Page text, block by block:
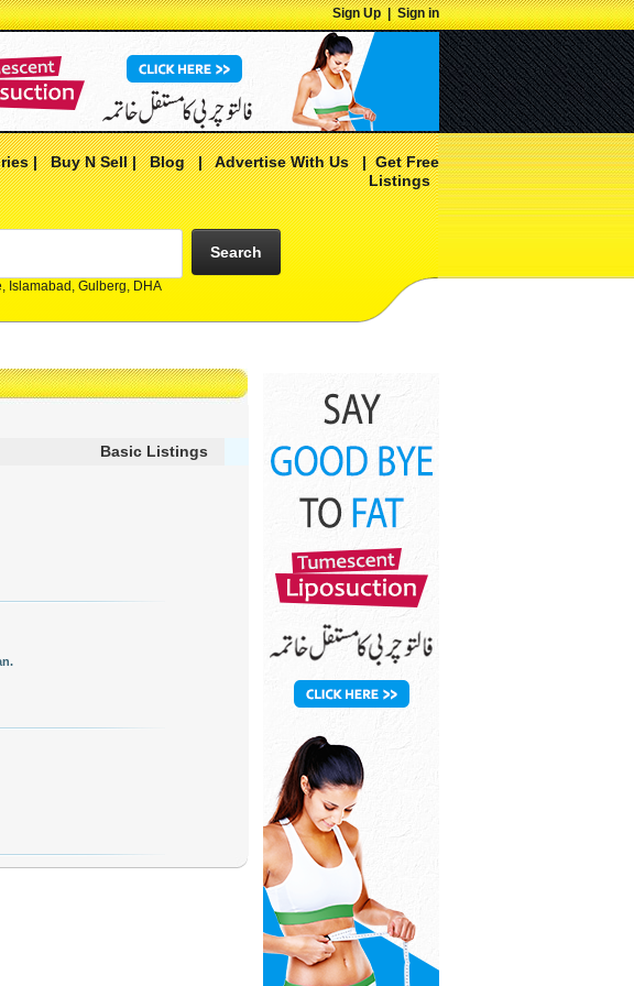
Sign Up|Sign in
|Buy N Sell|Blog|Advertise With Us|Get Free
Listings
Islamabad, Gulberg, DHA
Search
Basic Listings